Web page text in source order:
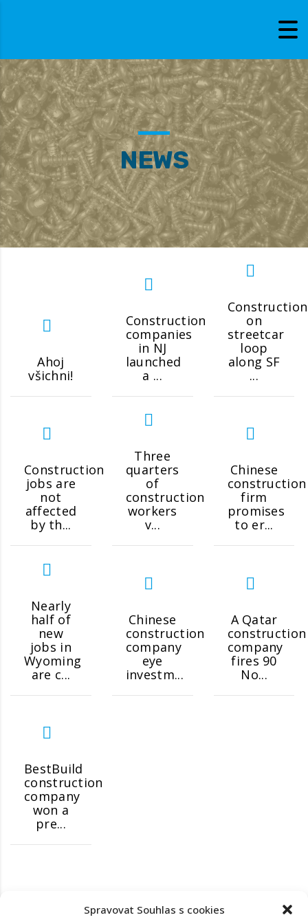
Spravovat Souhlas s cookies
NEWS
Ahoj
všichni!
Construction
companies
in NJ
launched
a ...
Construction
on
streetcar
loop
along SF
...
Construction
jobs are
not
affected
by th...
Three
quarters
of
construction
workers
v...
Chinese
construction
firm
promises
to er...
Nearly
half of
new
jobs in
Wyoming
are c...
Chinese
construction
company
eye
investm...
A Qatar
construction
company
fires 90
No...
BestBuild
construction
company
won a
pre...